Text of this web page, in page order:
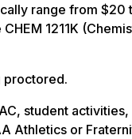
range from $20
1211K
proctored.
student activities,
Athletics or